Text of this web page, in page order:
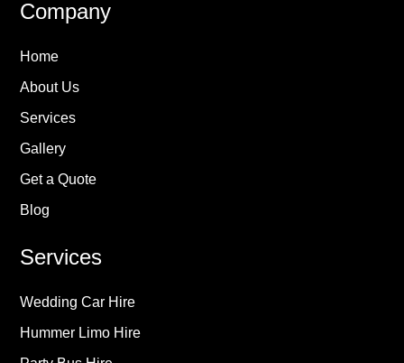
Company
Home
About Us
Services
Gallery
Get a Quote
Blog
Services
Wedding Car Hire
Hummer Limo Hire